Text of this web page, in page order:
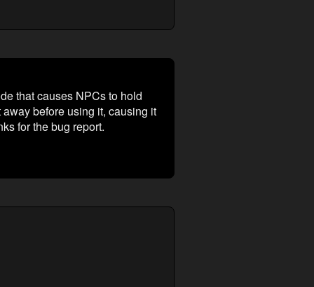
that causes NPCs to hold
before using it, causing it
for the bug report.